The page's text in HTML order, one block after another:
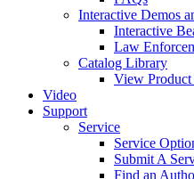
Interactive Demos
Interactive
Law
Catalog Library
View Product
Video
Support
Service
Service
Submit A
Find an